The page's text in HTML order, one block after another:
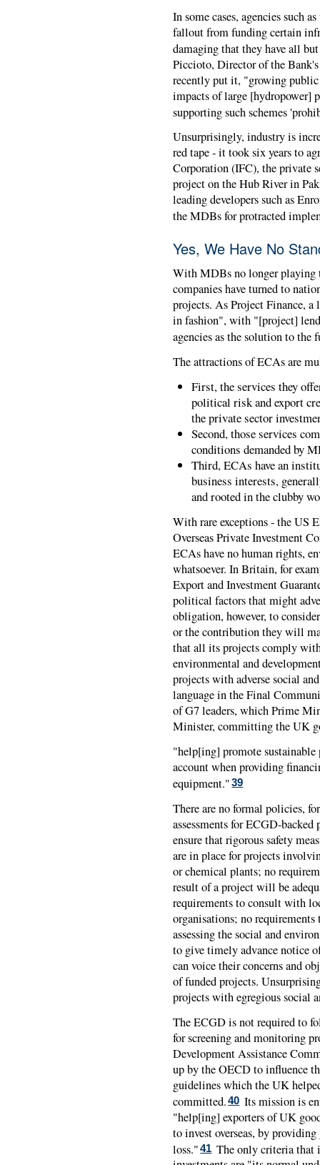
In some cases, agencies such
fallout from funding certain
damaging that they have all
Piccioto, Director of the
recently put it, "growing public
impacts of large [hydropower]
supporting such schemes
Unsurprisingly, industry is
red tape - it took six years to
Corporation (IFC), the private
project on the Hub River in
leading developers such as
the MDBs for protracted
Yes, We Have No
With MDBs no longer playing
companies have turned to
projects. As Project Finance,
in fashion", with "[project]
agencies as the solution to the
The attractions of ECAs are
First, the services they
political risk and export
the private sector
Second, those services
conditions demanded by
Third, ECAs have an
business interests,
and rooted in the clubby
With rare exceptions - the US
Overseas Private Investment
ECAs have no human rights,
whatsoever. In Britain, for
Export and Investment
political factors that might
obligation, however, to
or the contribution they will
that all its projects comply
environmental and
projects with adverse social
language in the Final
of G7 leaders, which Prime
Minister, committing the UK
"help[ing] promote
account when providing
equipment." 39
There are no formal policies,
assessments forECGD-backed
ensure that rigorous safety
are in place for projects
or chemical plants; no
result of a project will be
requirements to consult with
organisations; no requirements
assessing the social and
to give timely advance notice
can voice their concerns and
of funded projects.
projects with egregious social
TheECGDis not required to
for screening and monitoring
Development Assistance
up by the OECD to influence
guidelines which the UK
committed. 40 Its mission is
"help[ing] exporters of UK
to invest overseas, by
loss." 41 The only criteria that